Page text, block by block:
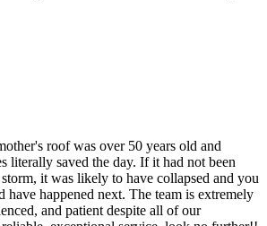
roof was over 50 years old and
literally saved the day. If it had not been
it was likely to have collapsed and you
have happened next. The team is extremely
and patient despite all of our